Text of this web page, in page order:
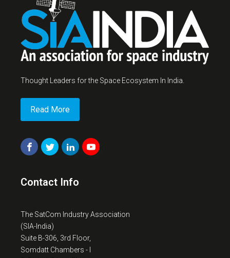
Thought Leaders for the Space Ecosystem In India.
Read More
Contact Info
The SatCom Industry Association
(SIA-India)
Suite B-306, 3rd Floor,
Somdatt Chambers - I